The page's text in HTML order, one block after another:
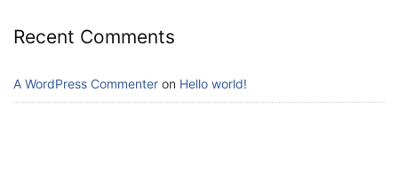
Recent Comments
A WordPress Commenter on Hello world!